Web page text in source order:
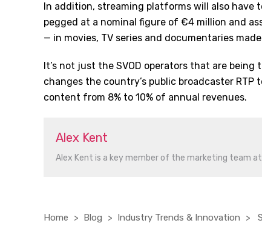
In addition, streaming platforms will also have
pegged at a nominal figure of €4 million and
— in movies, TV series and documentaries
It’s not just the SVOD operators that are
changes the country’s public broadcaster
content from 8% to 10% of annual revenues.
Alex Kent
Alex Kent is a key member of the marketing team
Home Blog Industry Trends & Innovation